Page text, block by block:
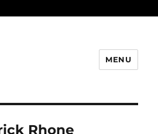
MENU
Rhone